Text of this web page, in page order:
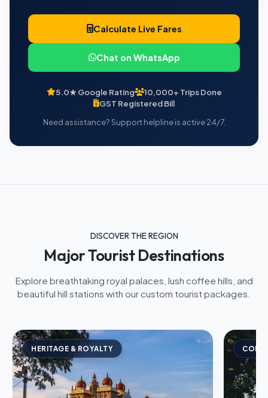
Calculate Live Fares
Chat on WhatsApp
5.0★ Google Rating
10,000+ Trips Done
GST Registered Bill
Need assistance? Support helpline is active 24/7.
DISCOVER THE REGION
Major Tourist Destinations
Explore breathtaking royal palaces, lush coffee hills, and
beautiful hill stations with our custom tourist packages.
HERITAGE & ROYALTY